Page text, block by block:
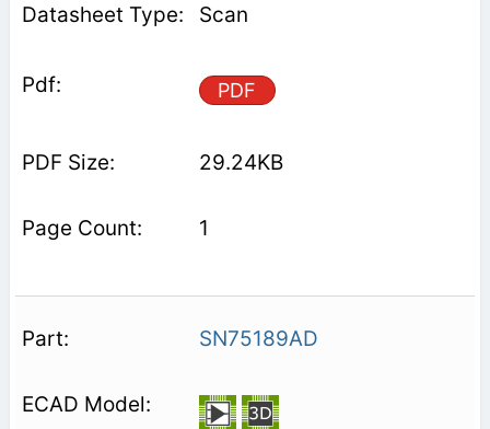
Scan
PDF
29.24KB
1
SN75189AD